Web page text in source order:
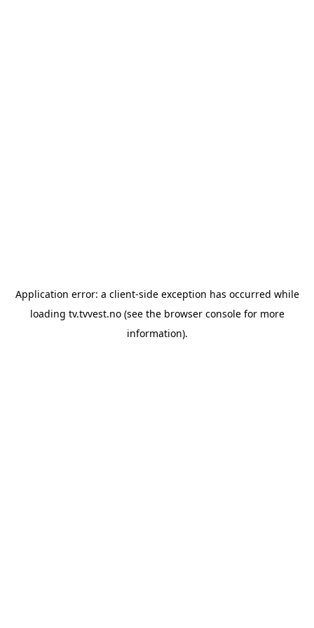
Application error: a client-side exception has occurred while
loading tv.tvvest.no(see the browser consolefor more
information).